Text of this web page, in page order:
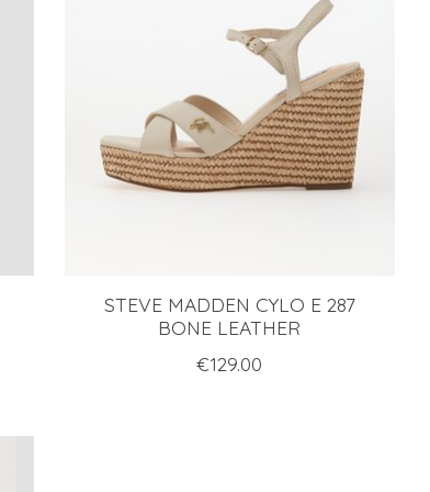
STEVE MADDEN CYLO E 287
BONE LEATHER
€129.00